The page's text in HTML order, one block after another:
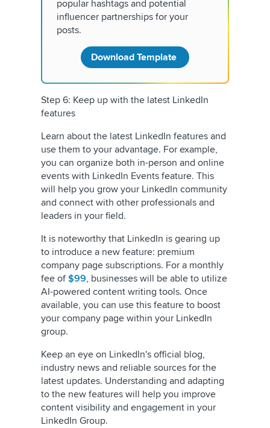
popular hashtags and potential
influencer partnerships for your
posts.
Download Template
Step 6: Keep up with the latest LinkedIn
features
Learn about the latest LinkedIn features and
use them to your advantage. For example,
you can organize both in-person and online
events with LinkedIn Events feature. This
will help you grow your LinkedIn community
and connect with other professionals and
leaders in your field.
It is noteworthy that LinkedIn is gearing up
to introduce a new feature: premium
company page subscriptions. For a monthly
fee of $99, businesses will be able to utilize
AI-powered content writing tools. Once
available, you can use this feature to boost
your company page within your LinkedIn
group.
Keep an eye on LinkedIn's official blog,
industry news and reliable sources for the
latest updates. Understanding and adapting
to the new features will help you improve
content visibility and engagement in your
LinkedIn Group.